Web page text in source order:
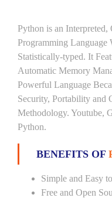
Python is an
Programming
Statistically-typed. It
Automatic Memory
Powerful Language
Security, Portability and
Methodology. Youtube,
Python.
BENEFITS OF
Simple and Easy
Free and Open